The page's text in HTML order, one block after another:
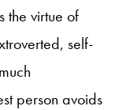
the virtue of
self-
person avoids